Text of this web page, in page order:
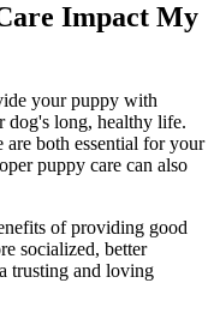
Impact My
your puppy with
dog's long, healthy life.
are both essential for your
puppy care can also
of providing good
socialized, better
trusting and loving